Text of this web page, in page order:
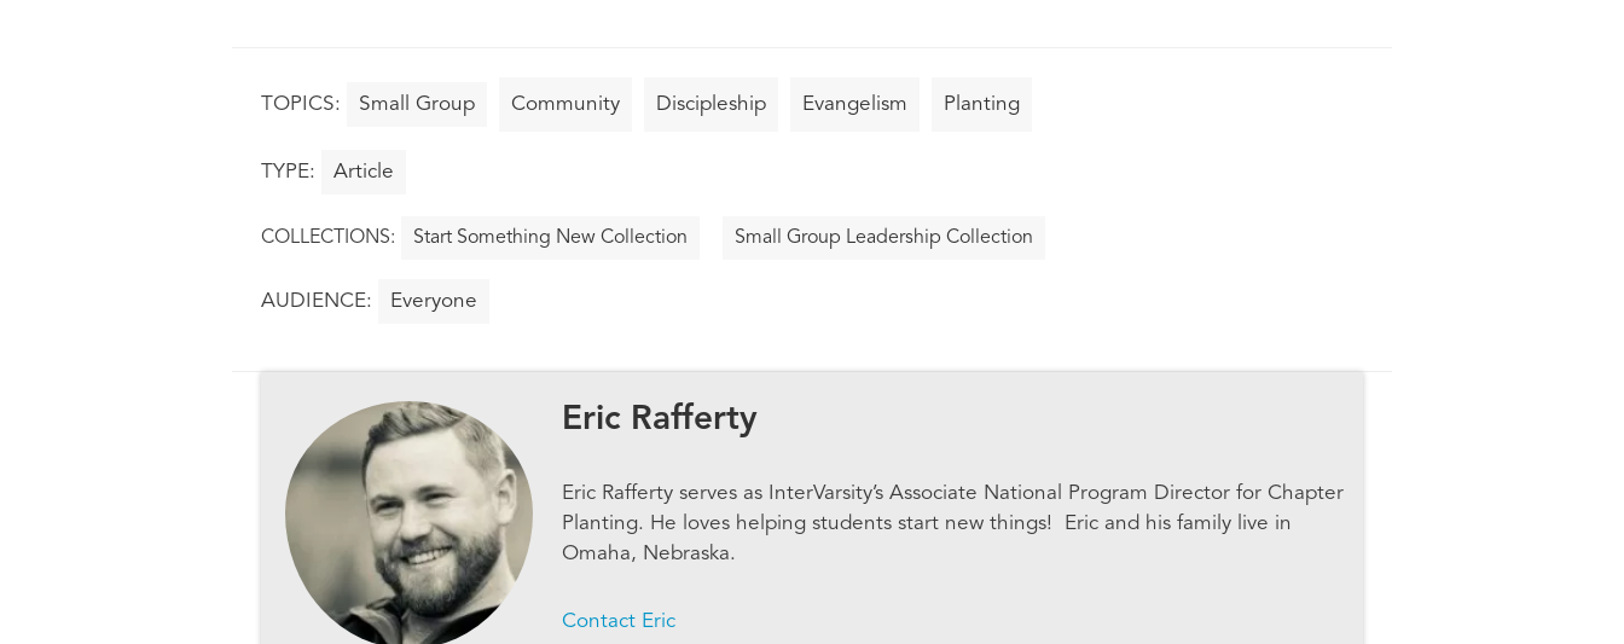
Small Group Community Discipleship Evangelism Planting
Article
Start Something New Collection Small Group Leadership Collection
Everyone
Eric Rafferty
Eric Rafferty serves as InterVarsity’s Associate National Program Director for Chapter
Planting. He loves helping students start new things! Eric and his family live in
Omaha, Nebraska.
Contact Eric